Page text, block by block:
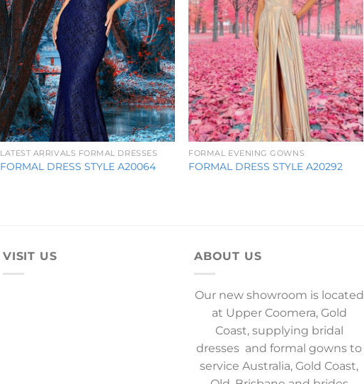
LATEST ARRIVALS FORMAL DRESSES
FORMAL DRESS STYLE A20064
FORMAL EVENING GOWNS
FORMAL DRESS STYLE A20292
VISIT US ABOUT US
Our new showroom is located
at Upper Coomera, Gold
Coast, supplying bridal
dresses and formal gowns to
service Australia, Gold Coast,